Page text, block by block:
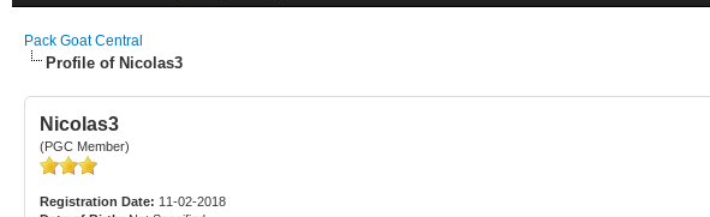
Pack Goat Central
Profile of Nicolas3
Nicolas3
(PGC Member)
Registration Date: 11-02-2018